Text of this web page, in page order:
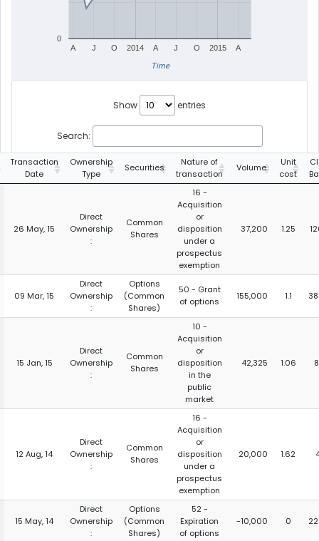
2014 2015
A J O A J O A
0
Time
Show entries
Search:
Transaction
Date
Ownership
Type
Securities
Nature of
transaction
Volume
Unit
cost
26 May, 15
Direct
Ownership
:
Common
Shares
16 -
Acquisition
or
disposition
under a
prospectus
exemption
37,200 1.25
09 Mar, 15
Direct
Ownership
:
Options
(Common
Shares)
50 - Grant
of options
155,000 1.1
15 Jan, 15
Direct
Ownership
:
Common
Shares
10 -
Acquisition
or
disposition
in the
public
market
42,325 1.06
12 Aug, 14
Direct
Ownership
:
Common
Shares
16 -
Acquisition
or
disposition
under a
prospectus
exemption
20,000 1.62
15 May, 14
Direct
Ownership
:
Options
(Common
Shares)
52 -
Expiration
of options
-10,000 0